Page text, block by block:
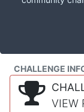
CHALLENGE
VIEW